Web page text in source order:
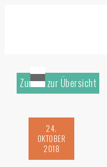
Zurück zur Übersicht
24.
OKTOBER
2018